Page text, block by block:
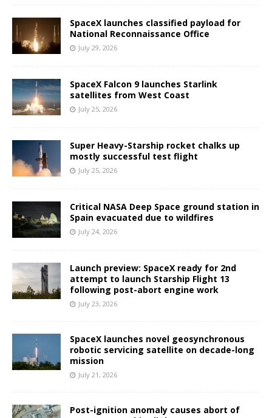
SpaceX launches classified payload for
National Reconnaissance Office
July 29, 2026
SpaceX Falcon 9 launches Starlink
satellites from West Coast
July 25, 2026
Super Heavy-Starship rocket chalks up
mostly successful test flight
July 25, 2026
Critical NASA Deep Space ground station in
Spain evacuated due to wildfires
July 24, 2026
Launch preview: SpaceX ready for 2nd
attempt to launch Starship Flight 13
following post-abort engine work
July 23, 2026
SpaceX launches novel geosynchronous
robotic servicing satellite on decade-long
mission
July 21, 2026
Post-ignition anomaly causes abort of